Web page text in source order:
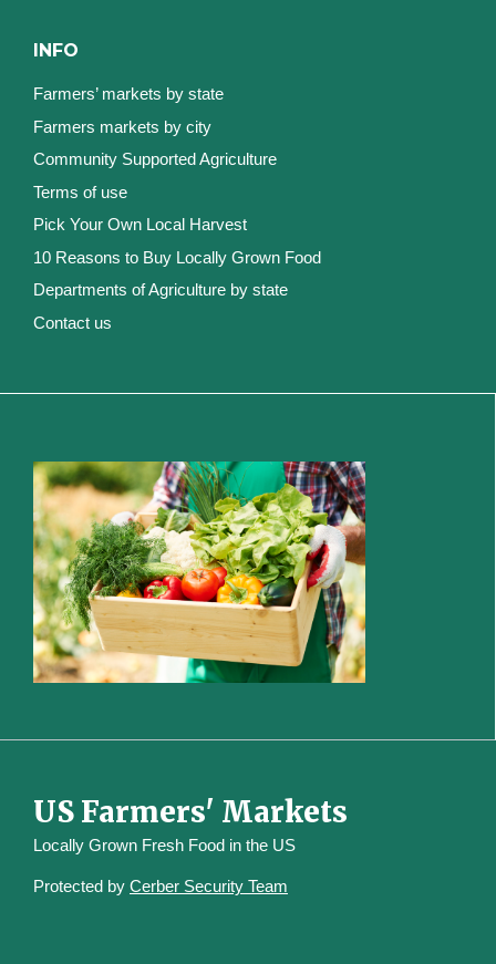
INFO
Farmers’ markets by state
Farmers markets by city
Community Supported Agriculture
Terms of use
Pick Your Own Local Harvest
10 Reasons to Buy Locally Grown Food
Departments of Agriculture by state
Contact us
US Farmers' Markets
Locally Grown Fresh Food in the US
Protected by Cerber Security Team